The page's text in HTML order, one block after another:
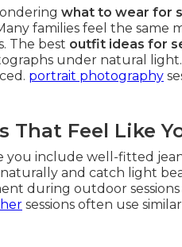
what to wear for
families feel the
The best outfit ideas for
under natural
portrait photography
That Feel Like
you include well-fitted
and catch light
during outdoor
sessions often use